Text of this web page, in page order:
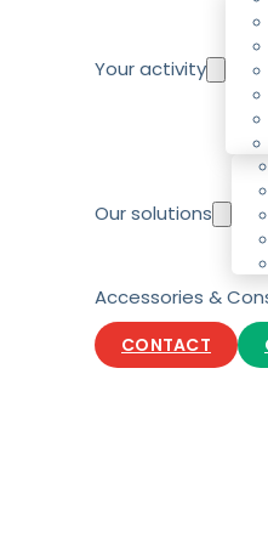
Your activity
Our solutions
Accessories &
CONTACT